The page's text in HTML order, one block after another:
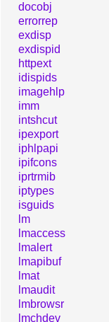
docobj
errorrep
exdisp
exdispid
httpext
idispids
imagehlp
imm
intshcut
ipexport
iphlpapi
ipifcons
iprtrmib
iptypes
isguids
lm
lmaccess
lmalert
lmapibuf
lmat
lmaudit
lmbrowsr
lmchdev